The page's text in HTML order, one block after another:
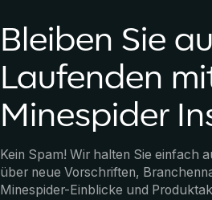
Bleiben Sie
Laufenden
Minespider
Kein Spam! Wir halten Sie einfach
über neue Vorschriften,
Minespider-Einblicke und